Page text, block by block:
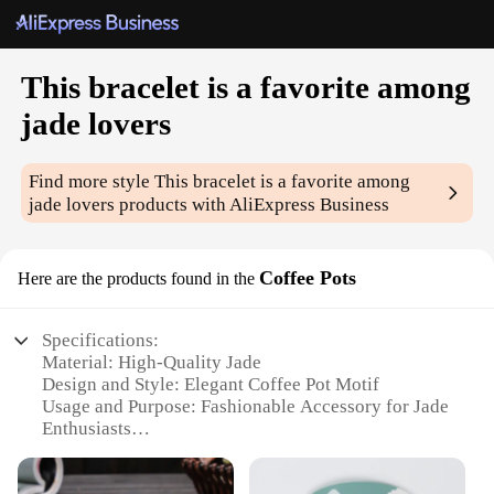
This bracelet is a favorite among
jade lovers
Find more styleThis bracelet is a favorite among
jade lovers products with AliExpress Business
Here are the products found in the Coffee Pots
Specifications:
Material: High-Quality Jade
Design and Style: Elegant Coffee Pot Motif
Usage and Purpose: Fashionable Accessory for Jade
Enthusiasts
Lasting